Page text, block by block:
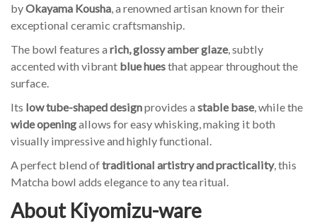
byOkayama Kousha, a renowned artisan known for their
exceptional ceramic craftsmanship.
The bowl features a rich, glossy amber glaze, subtly
accented with vibrant blue huesthat appear throughout the
surface.
Its low tube-shaped designprovides a stable base, while the
wide openingallows for easy whisking, making it both
visually impressive and highly functional.
A perfect blend oftraditional artistry and practicality, this
Matcha bowl adds elegance to any tea ritual.
About Kiyomizu-ware